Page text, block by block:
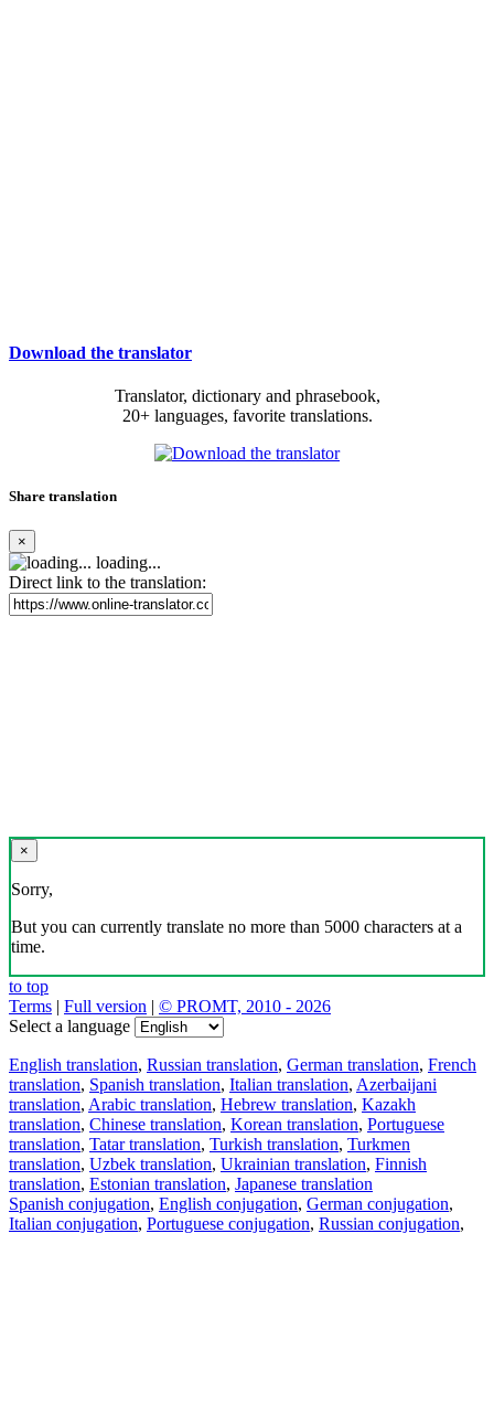
Download the translator
Translator, dictionary and phrasebook,
20+ languages, favorite translations.
Share translation
×
loading...
Direct link to the translation:
×
Sorry,
But you can currently translate no more than 5000 characters at a
time.
to top
Terms | Full version | © PROMT, 2010 - 2026
Select a language
English translation, Russian translation, German translation, French
translation, Spanish translation, Italian translation, Azerbaijani
translation, Arabic translation, Hebrew translation, Kazakh
translation, Chinese translation, Korean translation, Portuguese
translation, Tatar translation, Turkish translation, Turkmen
translation, Uzbek translation, Ukrainian translation, Finnish
translation, Estonian translation, Japanese translation
Spanish conjugation, English conjugation, German conjugation,
Italian conjugation, Portuguese conjugation, Russian conjugation,